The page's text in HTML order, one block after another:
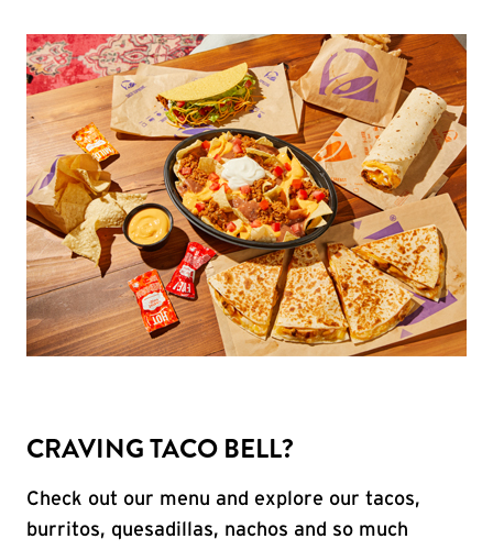
CRAVING TACO BELL?
Check out our menu and explore our tacos,
burritos, quesadillas, nachos and so much